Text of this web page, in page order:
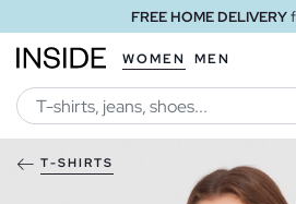
FREE HOME DELIVERY
WOMEN MEN
T-SHIRTS